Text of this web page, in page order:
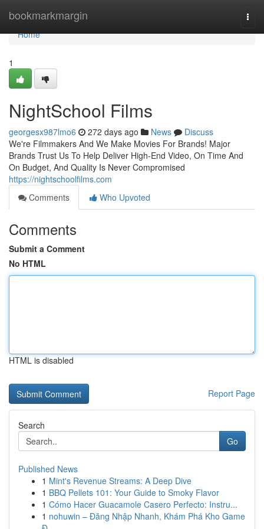
bookmarkmargin
Home
Home
1
NightSchool Films
georgesx987lmo6 272 days ago News
Discuss
We're Filmmakers And We Make Movies For Brands!​ Major
Brands Trust Us To Help Deliver High-End Video, On Time And
On Budget, And Quality Is Never Compromised
https://nightschoolfilms.com
Comments
Who Upvoted
Comments
Submit a Comment
No HTML
HTML is disabled
Report Page
Search
Go
Published News
1 Mint's Revenue Streams: A Deep Dive
1 BBQ Pellets 101: Your Guide to Smoky Flavor
1 Cómo Hacer Guacamole Casero Perfecto: Instru...
1 nohuwin – Đăng Nhập Nhanh, Khám Phá Kho Game